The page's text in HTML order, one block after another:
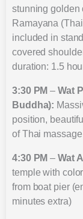
stunning golden
Ramayana
included in
covered
duration: 1.5
3:30 PM –Wat
Buddha):
position,
of Thai
4:30 PM –Wat
temple with
from boat pier
minutes extra)